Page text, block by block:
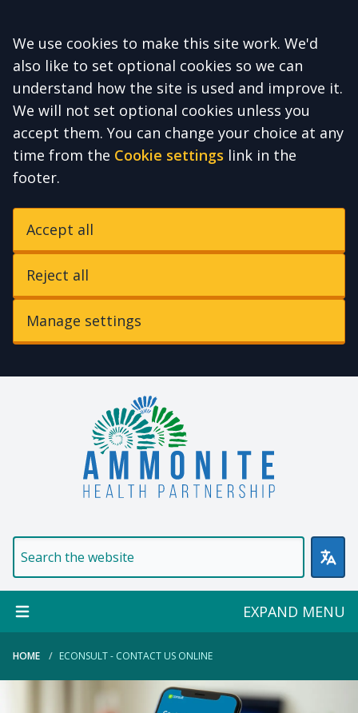
Accept all
We use cookies to make this site work. We'd
also like to set optional cookies so we can
understand how the site is used and improve it.
We will not set optional cookies unless you
accept them. You can change your choice at any
time from the Cookie settings link in the
footer.
Accept all
Reject all
Manage settings
Welcome to Ammonite
EXPAND MENU
HOME ECONSULT - CONTACT US ONLINE